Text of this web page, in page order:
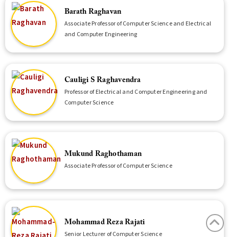
Barath Raghavan
Associate Professor of Computer Science and Electrical
and Computer Engineering
Cauligi S Raghavendra
Professor of Electrical and Computer Engineering and
Computer Science
Mukund Raghothaman
Associate Professor of Computer Science
Mohammad Reza Rajati
Senior Lecturer of Computer Science